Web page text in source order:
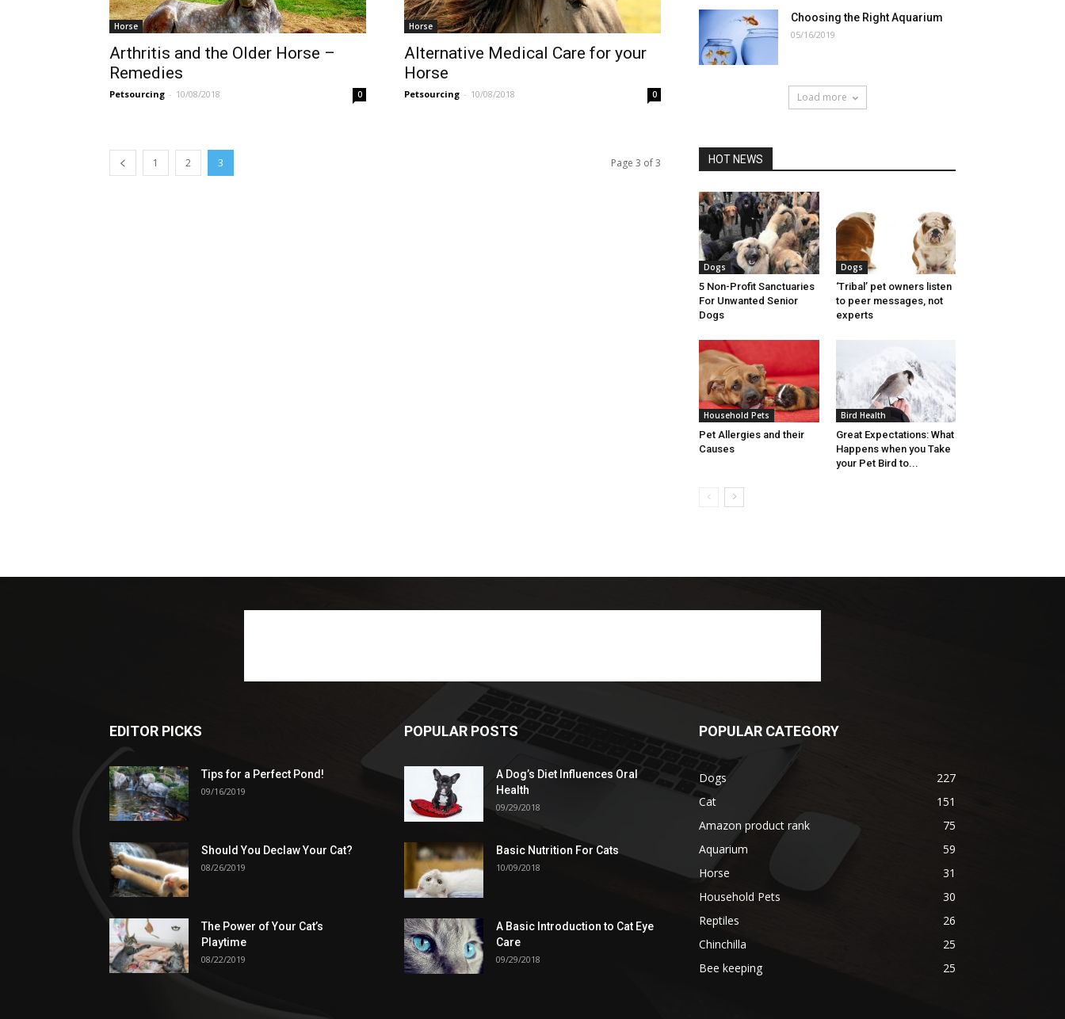
Horse
Arthritis and the Older Horse –
Remedies
Petsourcing - 10/08/2018 0
Horse
Alternative Medical Care for your
Horse
Petsourcing - 10/08/2018 0
1 2 3 Page 3 of 3
Choosing the Right Aquarium
05/16/2019
Load more
HOT NEWS
Dogs
5 Non-Profit Sanctuaries
For Unwanted Senior
Dogs
Dogs
‘Tribal’ pet owners listen
to peer messages, not
experts
Household Pets
Pet Allergies and their
Causes
Bird Health
Great Expectations: What
Happens when you Take
your Pet Bird to...
EDITOR PICKS
Tips for a Perfect Pond!
09/16/2019
Should You Declaw Your Cat?
08/26/2019
The Power of Your Cat’s
Playtime
08/22/2019
POPULAR POSTS
A Dog’s Diet Influences Oral
Health
09/29/2018
Basic Nutrition For Cats
10/09/2018
A Basic Introduction to Cat Eye
Care
09/29/2018
POPULAR CATEGORY
Dogs
227
Cat
151
Amazon product rank
75
Aquarium
59
Horse
31
Household Pets
30
Reptiles
26
Chinchilla
25
Bee keeping
25